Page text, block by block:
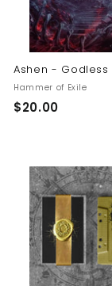
Ashen - Godless
Hammer of Exile
$20.00$
.
0
0